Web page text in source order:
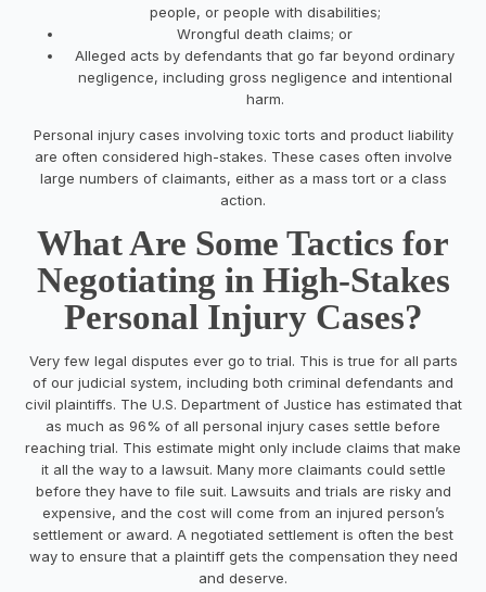
people, or people with disabilities;
Wrongful death claims; or
Alleged acts by defendants that go far beyond ordinary
negligence, including gross negligence and intentional
harm.
Personal injury cases involving toxic torts and product liability
are often considered high-stakes. These cases often involve
large numbers of claimants, either as a mass tort or a class
action.
What Are Some Tactics for
Negotiating in High-Stakes
Personal Injury Cases?
Very few legal disputes ever go to trial. This is true for all parts
of our judicial system, including both criminal defendants and
civil plaintiffs. The U.S. Department of Justice has estimated that
as much as 96% of all personal injury cases settle before
reaching trial. This estimate might only include claims that make
it all the way to a lawsuit. Many more claimants could settle
before they have to file suit. Lawsuits and trials are risky and
expensive, and the cost will come from an injured person’s
settlement or award. A negotiated settlement is often the best
way to ensure that a plaintiff gets the compensation they need
and deserve.